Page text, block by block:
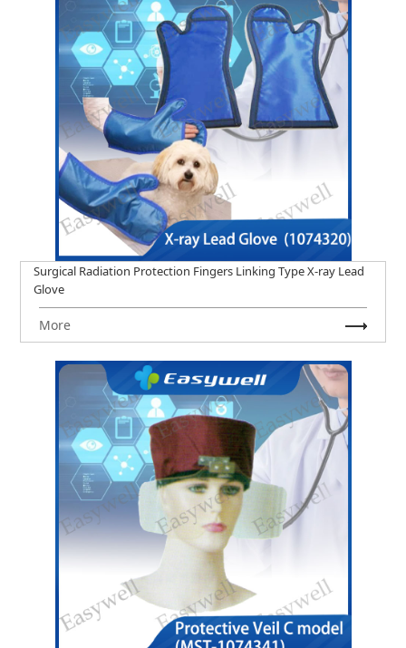
Surgical Radiation Protection Fingers Linking Type X-ray Lead
Glove
More